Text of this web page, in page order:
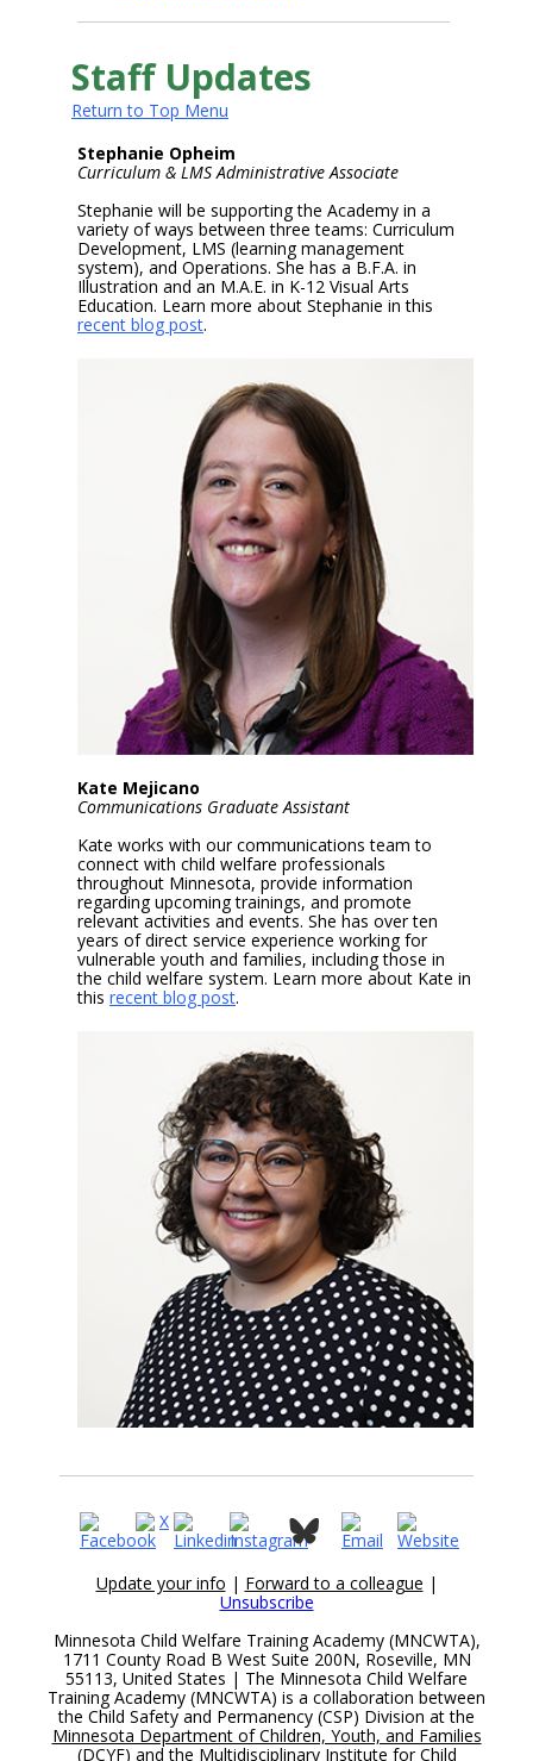
Staff Updates
Return to Top Menu
Stephanie Opheim
Curriculum & LMS Administrative Associate
Stephanie will be supporting the Academy in a
variety of ways between three teams: Curriculum
Development, LMS (learning management
system), and Operations. She has a B.F.A. in
Illustration and an M.A.E. in K-12 Visual Arts
Education. Learn more about Stephanie in this
recent blog post.
Kate Mejicano
Communications Graduate Assistant
Kate works with our communications team to
connect with child welfare professionals
throughout Minnesota, provide information
regarding upcoming trainings, and promote
relevant activities and events. She has over ten
years of direct service experience working for
vulnerable youth and families, including those in
the child welfare system. Learn more about Kate in
this recent blog post.
Update your info | Forward to a colleague |
Unsubscribe
Minnesota Child Welfare Training Academy (MNCWTA),
1711 County Road B West Suite 200N, Roseville, MN
55113, United States | The Minnesota Child Welfare
Training Academy (MNCWTA) is a collaboration between
the Child Safety and Permanency (CSP) Division at the
Minnesota Department of Children, Youth, and Families
(DCYF) and the Multidisciplinary Institute for Child